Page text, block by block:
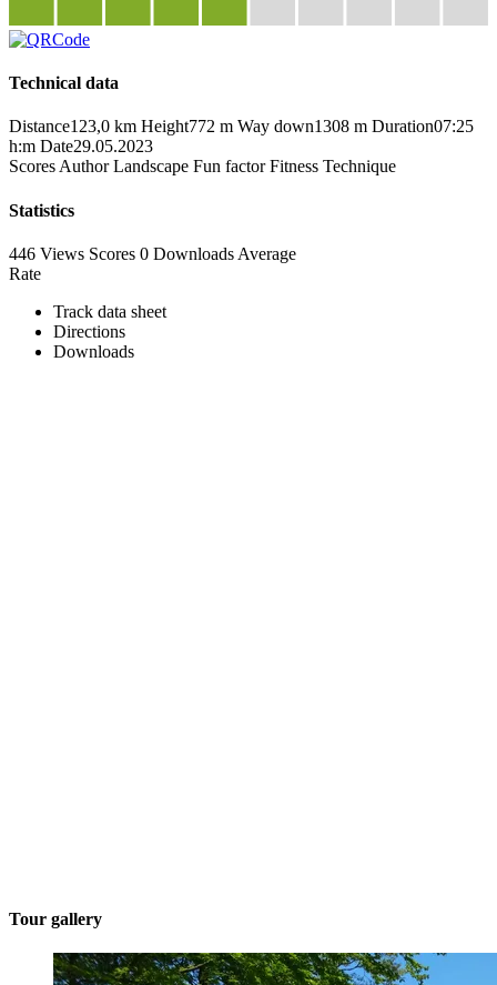
Technical data
Distance123,0 km Height772 m Way down1308 m Duration07:25
h:m Date29.05.2023
Scores Author Landscape Fun factor Fitness Technique
Statistics
446 Views Scores 0 Downloads Average
Rate
Track data sheet
Directions
Downloads
Tour gallery